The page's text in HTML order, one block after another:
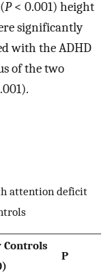
P< 0.001) height
significantly
with the ADHD
of the two
attention deficit
Controls
P